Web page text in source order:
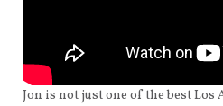
Jon is not just one of the best Los